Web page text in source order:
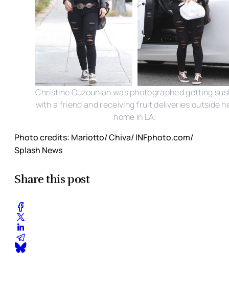
Christine Ouzounian was photographed getting
with a friend and receiving fruit deliveries outside
home in LA.
Photo credits: Mariotto/ Chiva/ INFphoto.com/
Splash News
Share this post